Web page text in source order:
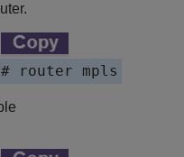
router mpls